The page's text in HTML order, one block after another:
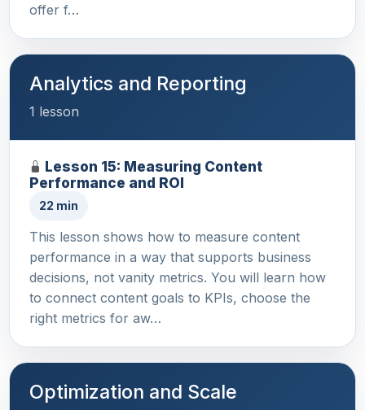
offer f…
Analytics and Reporting
1 lesson
Lesson 15: Measuring Content
Performance and ROI
22 min
This lesson shows how to measure content
performance in a way that supports business
decisions, not vanity metrics. You will learn how
to connect content goals to KPIs, choose the
right metrics for aw…
Optimization and Scale